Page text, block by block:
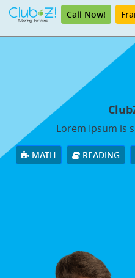
Call Now!
Lorem Ipsum is
MATH READING